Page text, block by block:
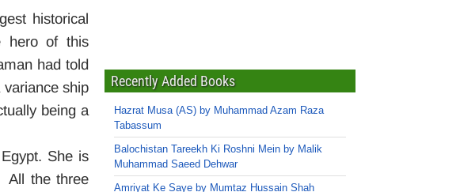
historical
hero of this
had told
ship
being a
She is
All the three
Recently Added Books
Hazrat Musa (AS) by Muhammad Azam Raza
Tabassum
Balochistan Tareekh Ki Roshni Mein by Malik
Muhammad Saeed Dehwar
Amriyat Ke Saye by Mumtaz Hussain Shah